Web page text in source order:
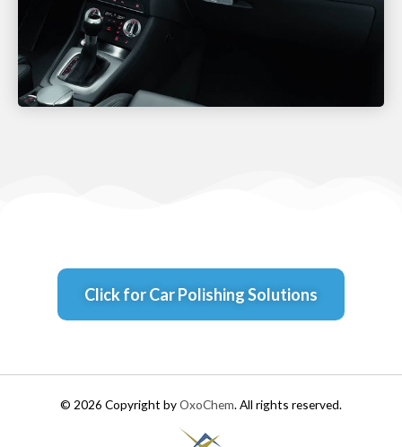
Click for Car Polishing Solutions
© 2026 Copyright byOxoChem. All rights reserved.